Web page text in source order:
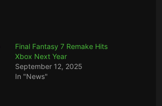
Final Fantasy 7 Remake Hits
Xbox Next Year
September 12, 2025
In "News"